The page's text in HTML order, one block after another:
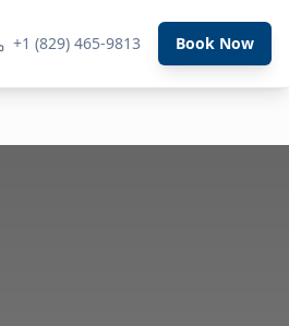
+1 (829) 465-9813 Book Now